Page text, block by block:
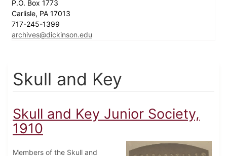
P.O. Box 1773
Carlisle, PA 17013
717-245-1399
archives@dickinson.edu
Skull and Key
Skull and Key Junior Society,
1910
Members of the Skull and